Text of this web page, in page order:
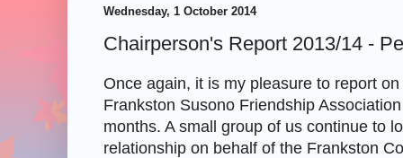
Wednesday, 1 October 2014
Chairperson's Report 2013/14 -
Once again, it is my pleasure to report
Frankston Susono Friendship
months. A small group of us continue to
relationship on behalf of the Frankston